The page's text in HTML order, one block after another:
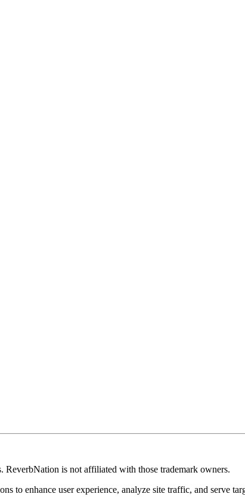
ReverbNation is not affiliated with those trademark owners.
to enhance user experience, analyze site traffic, and serve